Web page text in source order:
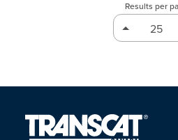
Results per